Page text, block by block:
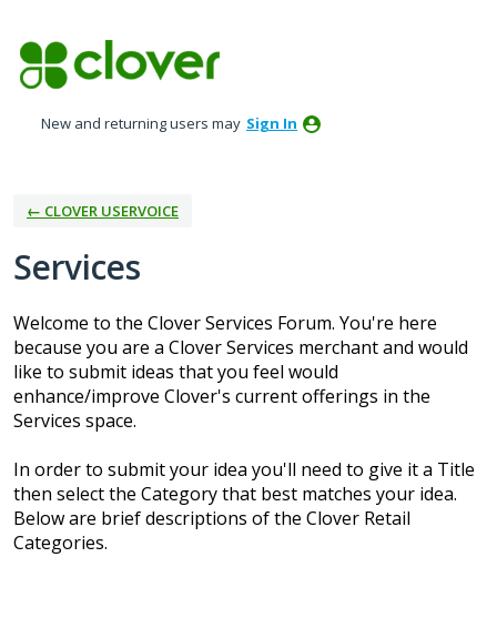
to
content
New and returning users may Sign In
← CLOVER USERVOICE
Services
Welcome to the Clover Services Forum. You're here
because you are a Clover Services merchant and would
like to submit ideas that you feel would
enhance/improve Clover's current offerings in the
Services space.
In order to submit your idea you'll need to give it a Title
then select the Category that best matches your idea.
Below are brief descriptions of the Clover Retail
Categories.